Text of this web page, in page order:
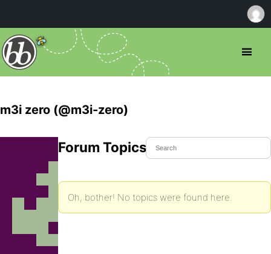
m3i zero (@m3i-zero)
Forum Topics Started
Oh, bother! No topics were found here.